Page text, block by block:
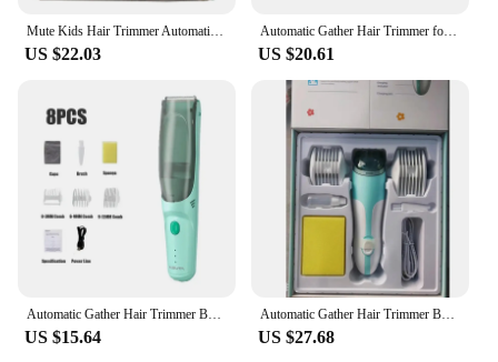
**Versatile and Convenient**
With a range of sizes included in the set, these hair
rollers are adaptable to various hair lengths and
styles. Whether you have short, medium, or long
hair, you'll find the perfect size to achieve your
desired look. The rollers are also easy to use and
can be quickly heated, making them an ideal choice
for busy individuals or those on the go. The sets are
available for wholesale and vendor purchase,
making them a fantastic option for salons, retailers,
or anyone looking to stock up on hair styling
essentials.
US $22.03
Automatic Gather Hair Trimmer for Baby Waterproof Kids Hair Clipper Children Sleep Hair Cutting Machine Shaver
US $20.61
US $15.64
Automatic Gather Hair Trimmer Baby Adult Mute Waterproof Kids Hair Clipper Sleep Haircut Home-Use No Oil
US $27.68